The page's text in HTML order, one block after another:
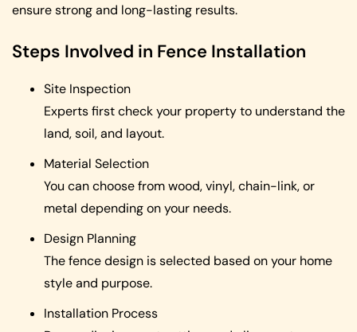
ensure strong and long-lasting results.
Steps Involved in Fence Installation
Site Inspection
Experts first check your property to understand the
land, soil, and layout.
Material Selection
You can choose from wood, vinyl, chain-link, or
metal depending on your needs.
Design Planning
The fence design is selected based on your home
style and purpose.
Installation Process